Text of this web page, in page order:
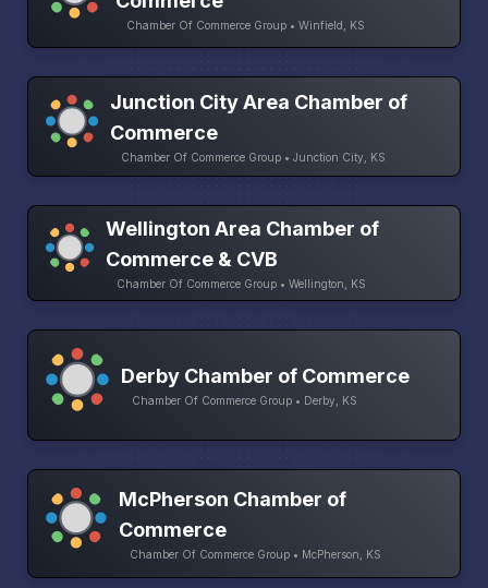
Chamber Of Commerce Group • Winfield, KS
Junction City Area Chamber of
Commerce
Chamber Of Commerce Group • Junction City, KS
Wellington Area Chamber of
Commerce & CVB
Chamber Of Commerce Group • Wellington, KS
Derby Chamber of Commerce
Chamber Of Commerce Group • Derby, KS
McPherson Chamber of
Commerce
Chamber Of Commerce Group • McPherson, KS